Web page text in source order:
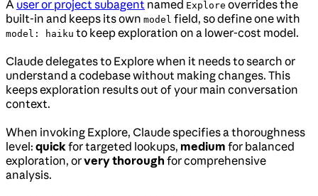
A user or project subagent named Explore overrides the
built-in and keeps its own model field, so define one with
model: haiku to keep exploration on a lower-cost model.
Claude delegates to Explore when it needs to search or
understand a codebase without making changes. This
keeps exploration results out of your main conversation
context.
When invoking Explore, Claude specifies a thoroughness
level: quickfor targeted lookups, medium for balanced
exploration, orvery thorough for comprehensive
analysis.